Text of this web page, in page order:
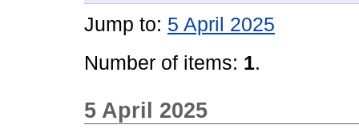
Jump to: 5 April 2025
Number of items: 1.
5 April 2025